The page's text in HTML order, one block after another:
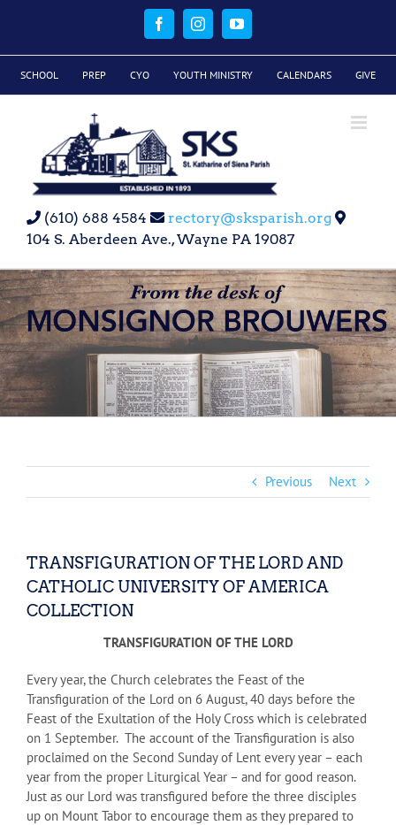
FacebookInstagramYouTube
SCHOOL PREP CYO YOUTH MINISTRY CALENDARS GIVE
(610) 688 4584
rectory@sksparish.org
104 S. Aberdeen Ave., Wayne PA 19087
Previous Next
TRANSFIGURATION OF THE LORD AND
CATHOLIC UNIVERSITY OF AMERICA
COLLECTION
TRANSFIGURATION OF THE LORD
Every year, the Church celebrates the Feast of the
Transfiguration of the Lord on 6 August, 40 days before the
Feast of the Exultation of the Holy Cross which is celebrated
on 1 September. The account of the Transfiguration is also
proclaimed on the Second Sunday of Lent every year – each
year from the proper Liturgical Year – and for good reason.
Just as our Lord was transfigured before the three disciples
up on Mount Tabor to encourage them as they prepared to